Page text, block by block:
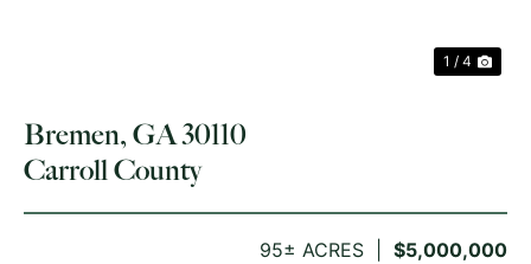
1 / 4
$5,000,000
95± ACRES
Bremen, GA 30110
Carroll County